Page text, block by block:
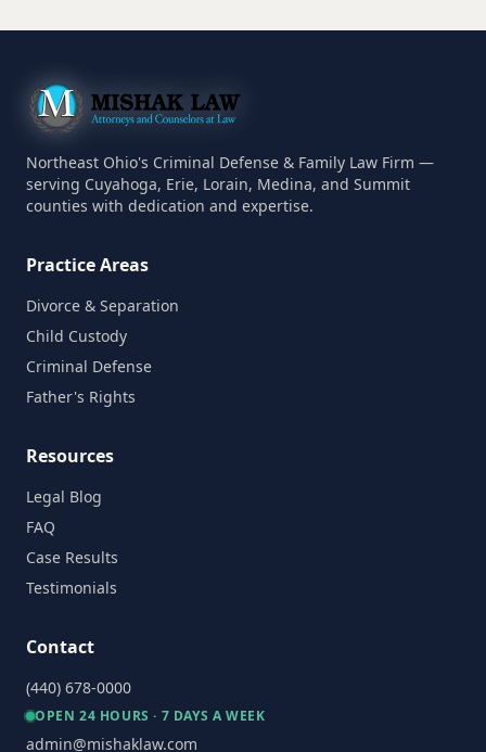
Northeast Ohio's Criminal Defense & Family Law Firm —
serving Cuyahoga, Erie, Lorain, Medina, and Summit
counties with dedication and expertise.
Practice Areas
Divorce & Separation
Child Custody
Criminal Defense
Father's Rights
Resources
Legal Blog
FAQ
Case Results
Testimonials
Contact
(440) 678-0000
OPEN 24 HOURS · 7 DAYS A WEEK
admin@mishaklaw.com